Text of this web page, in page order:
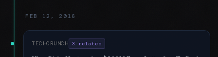
FEB 12, 2016
TECHCRUNCH 3 related